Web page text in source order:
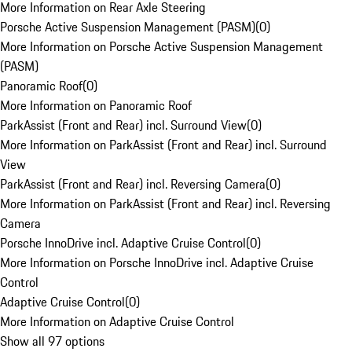
More Information on Rear Axle Steering
Porsche Active Suspension Management (PASM)(0)
More Information on Porsche Active Suspension Management
(PASM)
Panoramic Roof(0)
More Information on Panoramic Roof
ParkAssist (Front and Rear) incl. Surround View(0)
More Information on ParkAssist (Front and Rear) incl. Surround
View
ParkAssist (Front and Rear) incl. Reversing Camera(0)
More Information on ParkAssist (Front and Rear) incl. Reversing
Camera
Porsche InnoDrive incl. Adaptive Cruise Control(0)
More Information on Porsche InnoDrive incl. Adaptive Cruise
Control
Adaptive Cruise Control(0)
More Information on Adaptive Cruise Control
Show all 97 options